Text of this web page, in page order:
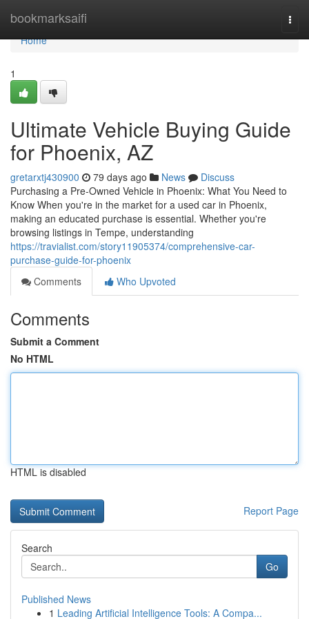
bookmarksaifi
Home
Home
1
Ultimate Vehicle Buying Guide
for Phoenix, AZ
gretarxtj430900 79 days ago News
Discuss
Purchasing a Pre-Owned Vehicle in Phoenix: What You Need to
Know When you're in the market for a used car in Phoenix,
making an educated purchase is essential. Whether you're
browsing listings in Tempe, understanding
https://travialist.com/story11905374/comprehensive-car-
purchase-guide-for-phoenix
Comments
Who Upvoted
Comments
Submit a Comment
No HTML
HTML is disabled
Report Page
Search
Go
Published News
1 Leading Artificial Intelligence Tools: A Compa...